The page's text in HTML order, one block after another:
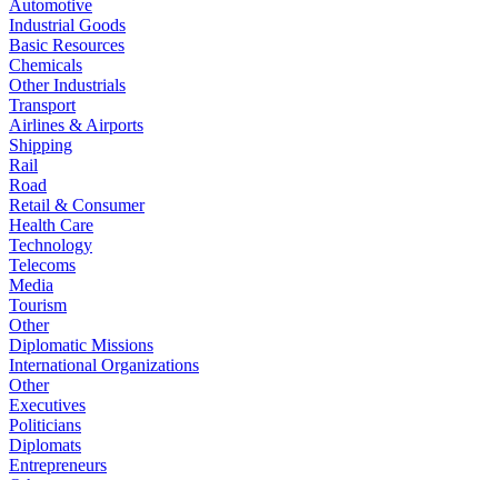
Automotive
Industrial Goods
Basic Resources
Chemicals
Other Industrials
Transport
Airlines & Airports
Shipping
Rail
Road
Retail & Consumer
Health Care
Technology
Telecoms
Media
Tourism
Other
Diplomatic Missions
International Organizations
Other
Executives
Politicians
Diplomats
Entrepreneurs